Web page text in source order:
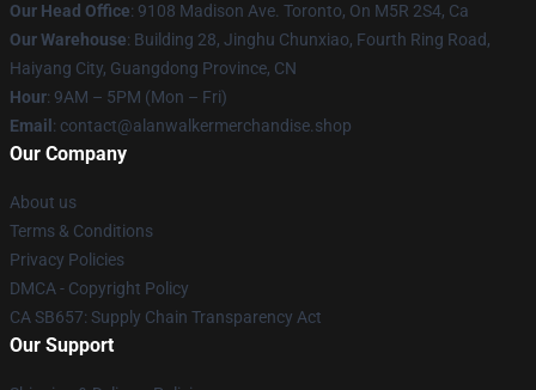
Our Head Office: 9108 Madison Ave. Toronto, On M5R 2S4, Ca
Our Warehouse: Building 28, Jinghu Chunxiao, Fourth Ring Road,
Haiyang City, Guangdong Province, CN
Hour: 9AM – 5PM (Mon – Fri)
Email : contact@alanwalkermerchandise.shop
Our Company
About us
Terms & Conditions
Privacy Policies
DMCA - Copyright Policy
CA SB657: Supply Chain Transparency Act
Our Support